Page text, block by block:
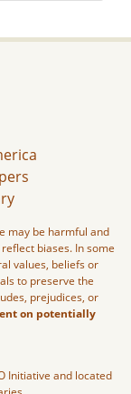
may be harmful and
biases. In some
values, beliefs or
to preserve the
prejudices, or
on potentially
Initiative and located